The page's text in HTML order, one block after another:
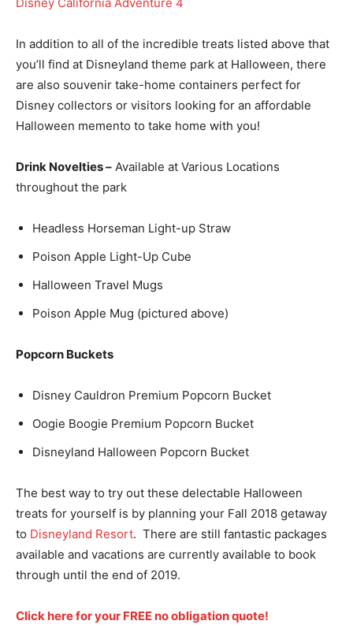
In addition to all of the incredible treats listed above that
you’ll find at Disneyland theme park at Halloween, there
are also souvenir take-home containers perfect for
Disney collectors or visitors looking for an affordable
Halloween memento to take home with you!
Drink Novelties – Available at Various Locations
throughout the park
Headless Horseman Light-up Straw
Poison Apple Light-Up Cube
Halloween Travel Mugs
Poison Apple Mug (pictured above)
Popcorn Buckets
Disney Cauldron Premium Popcorn Bucket
Oogie Boogie Premium Popcorn Bucket
Disneyland Halloween Popcorn Bucket
The best way to try out these delectable Halloween
treats for yourself is by planning your Fall 2018 getaway
to Disneyland Resort. There are still fantastic packages
available and vacations are currently available to book
through until the end of 2019.
Click here for your FREE no obligation quote!